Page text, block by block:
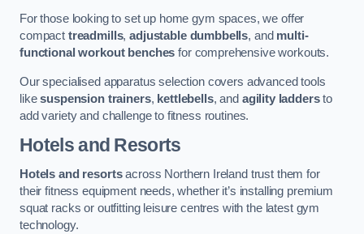
For those looking to set up home gym spaces, we offer
compact treadmills,adjustable dumbbells, and multi-
functional workout benches for comprehensive workouts.
Our specialised apparatus selection covers advanced tools
likesuspension trainers, kettlebells, and agility laddersto
add variety and challenge to fitness routines.
Hotels and Resorts
Hotels and resortsacross Northern Ireland trust them for
their fitness equipment needs, whether it’s installing premium
squat racks or outfitting leisure centres with the latest gym
technology.